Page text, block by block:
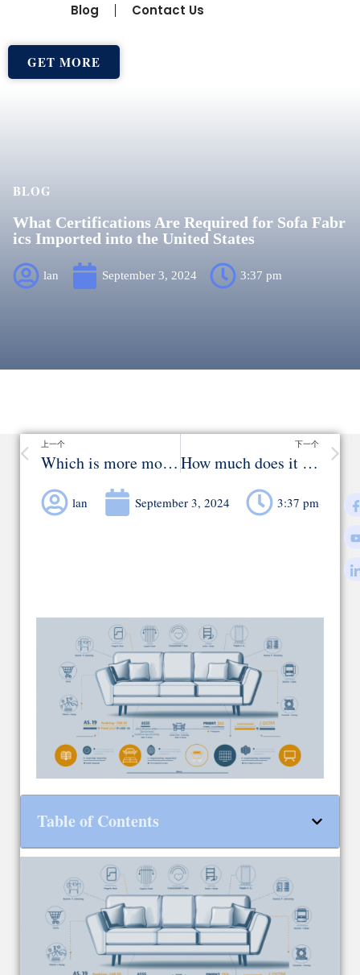
Blog Contact Us
GET MORE
BLOG
What Certifications Are Required for Sofa Fabr
ics Imported into the United States
lan September 3, 2024 3:37 pm
上一个
Which is more modern and classy, leather or fabric sofas
下一个
How much does it cost to make a sofa？
lan September 3, 2024 3:37 pm
Table of Contents